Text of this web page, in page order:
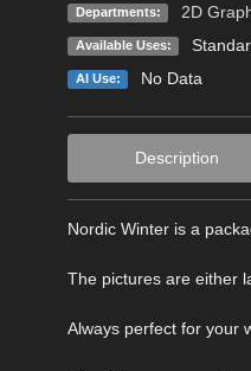
Departments: 2D
Available Uses:
AI Use: No Data
Description
Nordic Winter is a
The pictures are either
Always perfect for your